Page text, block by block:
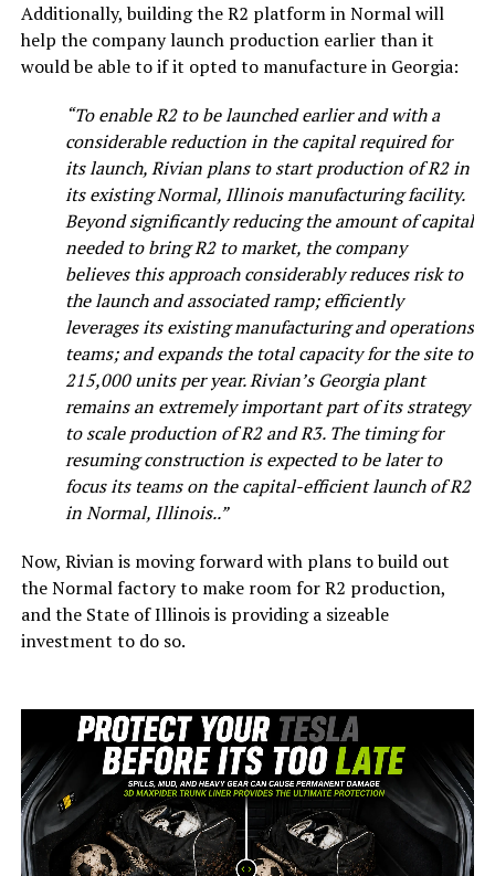
Additionally, building the R2 platform in Normal will
help the company launch production earlier than it
would be able to if it opted to manufacture in Georgia:
“To enable R2 to be launched earlier and with a
considerable reduction in the capital required for
its launch, Rivian plans to start production of R2 in
its existing Normal, Illinois manufacturing facility.
Beyond significantly reducing the amount of capital
needed to bring R2 to market, the company
believes this approach considerably reduces risk to
the launch and associated ramp; efficiently
leverages its existing manufacturing and operations
teams; and expands the total capacity for the site to
215,000 units per year. Rivian’s Georgia plant
remains an extremely important part of its strategy
to scale production of R2 and R3. The timing for
resuming construction is expected to be later to
focus its teams on the capital-efficient launch of R2
in Normal, Illinois..”
Now, Rivian is moving forward with plans to build out
the Normal factory to make room for R2 production,
and the State of Illinois is providing a sizeable
investment to do so.